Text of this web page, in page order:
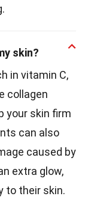
skin?
in vitamin C,
collagen
your skin firm
can also
caused by
extra glow,
to their skin.